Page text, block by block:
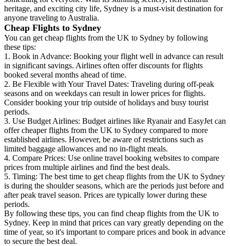
heritage, and exciting city life, Sydney is a must-visit destination for
anyone traveling to Australia.
Cheap Flights to Sydney
You can get cheap flights from the UK to Sydney by following
these tips:
1. Book in Advance: Booking your flight well in advance can result
in significant savings. Airlines often offer discounts for flights
booked several months ahead of time.
2. Be Flexible with Your Travel Dates: Traveling during off-peak
seasons and on weekdays can result in lower prices for flights.
Consider booking your trip outside of holidays and busy tourist
periods.
3. Use Budget Airlines: Budget airlines like Ryanair and EasyJet can
offer cheaper flights from the UK to Sydney compared to more
established airlines. However, be aware of restrictions such as
limited baggage allowances and no in-flight meals.
4. Compare Prices: Use online travel booking websites to compare
prices from multiple airlines and find the best deals.
5. Timing: The best time to get cheap flights from the UK to Sydney
is during the shoulder seasons, which are the periods just before and
after peak travel season. Prices are typically lower during these
periods.
By following these tips, you can find cheap flights from the UK to
Sydney. Keep in mind that prices can vary greatly depending on the
time of year, so it's important to compare prices and book in advance
to secure the best deal.